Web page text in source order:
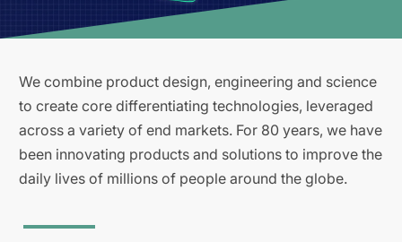
We combine product design, engineering and science
to create core differentiating technologies, leveraged
across a variety of end markets. For 80 years, we have
been innovating products and solutions to improve the
daily lives of millions of people around the globe.